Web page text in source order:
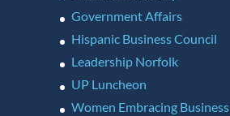
Government Affairs
Hispanic Business Council
Leadership Norfolk
UP Luncheon
Women Embracing Business